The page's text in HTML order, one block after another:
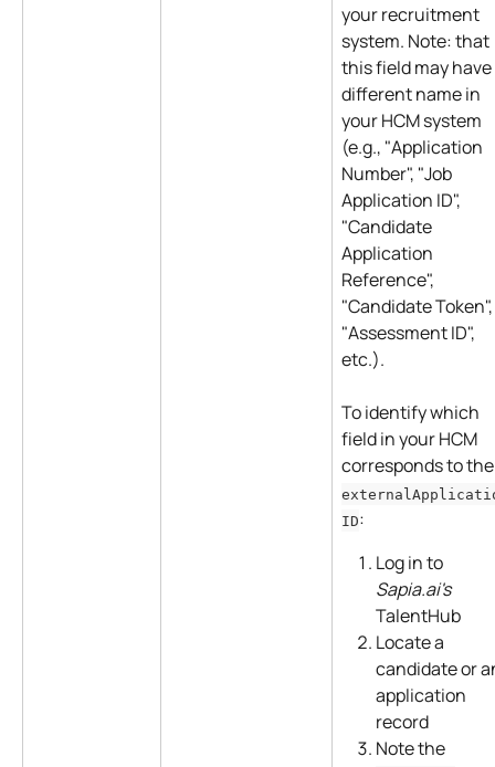
your recruitment
system. Note: that
this field may
different name in
your HCM system
(e.g., "Application
Number", "Job
Application ID",
"Candidate
Application
Reference",
"Candidate Token",
"Assessment ID",
etc.).
To identify which
field in your HCM
corresponds to
ID:
Log in to
Sapia.ai's
TalentHub
Locate a
candidate or
application
record
Note the